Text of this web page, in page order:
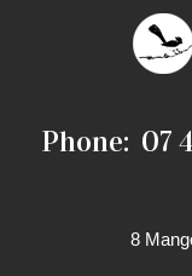
Phone: 07
8